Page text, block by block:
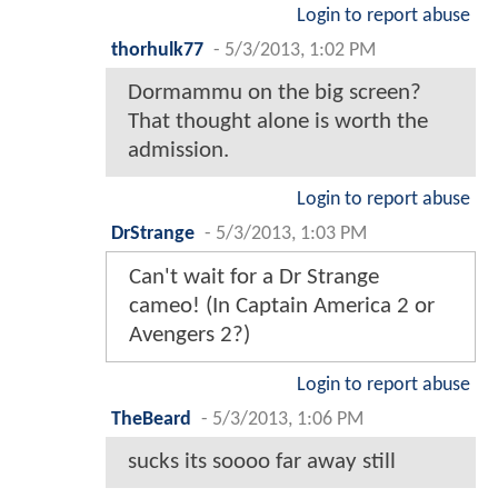
Login to report abuse
thorhulk77 - 5/3/2013, 1:02 PM
Dormammu on the big screen?
That thought alone is worth the
admission.
Login to report abuse
DrStrange - 5/3/2013, 1:03 PM
Can't wait for a Dr Strange
cameo! (In Captain America 2 or
Avengers 2?)
Login to report abuse
TheBeard
- 5/3/2013, 1:06 PM
sucks its soooo far away still